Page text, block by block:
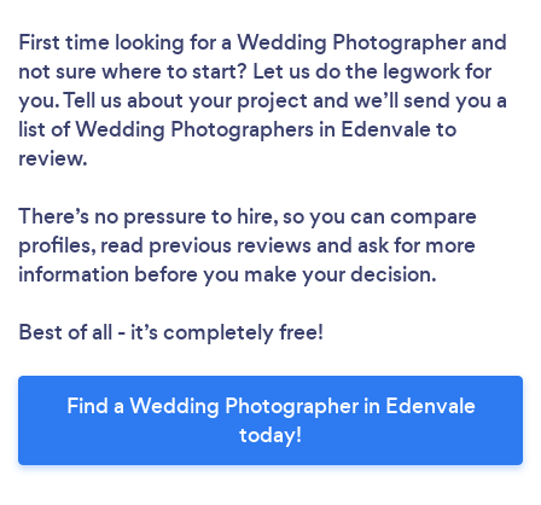
First time looking for a Wedding Photographerand
not sure where to start? Let us do the legwork for
you. Tell us about your project and we’ll send you a
list of Wedding Photographers in Edenvale to
review.
There’s no pressure to hire, so you can compare
profiles, read previous reviews and ask for more
information before you make your decision.
Best of all - it’s completely free!
Find a Wedding Photographer in Edenvale
today!